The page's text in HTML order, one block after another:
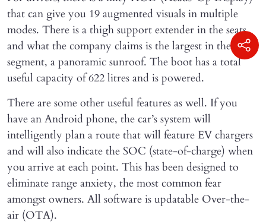
that can give you 19 augmented visuals in multiple
modes. There is a thigh support extender in the seats,
and what the company claims is the largest in the
segment, a panoramic sunroof. The boot has a total
useful capacity of 622 litres and is powered.
There are some other useful features as well. If you
have an Android phone, the car’s system will
intelligently plan a route that will feature EV chargers
and will also indicate the SOC (state-of-charge) when
you arrive at each point. This has been designed to
eliminate range anxiety, the most common fear
amongst owners. All software is updatable Over-the-
air (OTA).